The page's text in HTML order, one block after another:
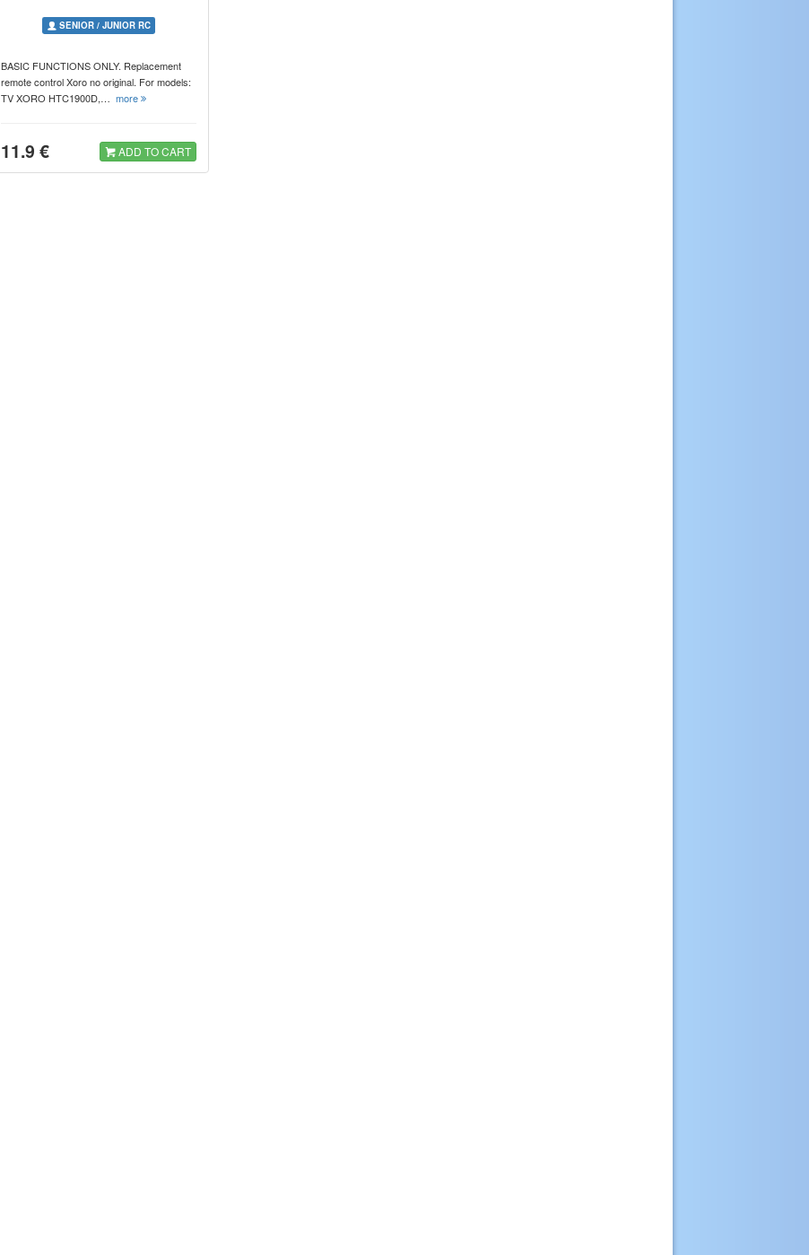
SENIOR / JUNIOR RC
BASIC FUNCTIONS ONLY. Replacement
remote control Xoro no original. For models:
TV XORO HTC1900D,… more
11.9 € ADD TO CART